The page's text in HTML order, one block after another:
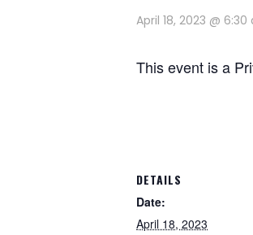
April 18, 2023 @ 6:30
This event is a
DETAILS
Date:
April 18, 2023